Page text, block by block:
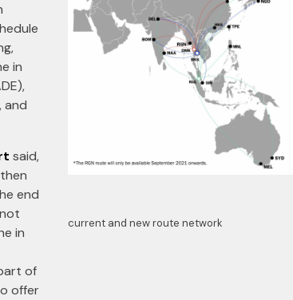
in
and
said,
end
in
of
offer
current and new route network